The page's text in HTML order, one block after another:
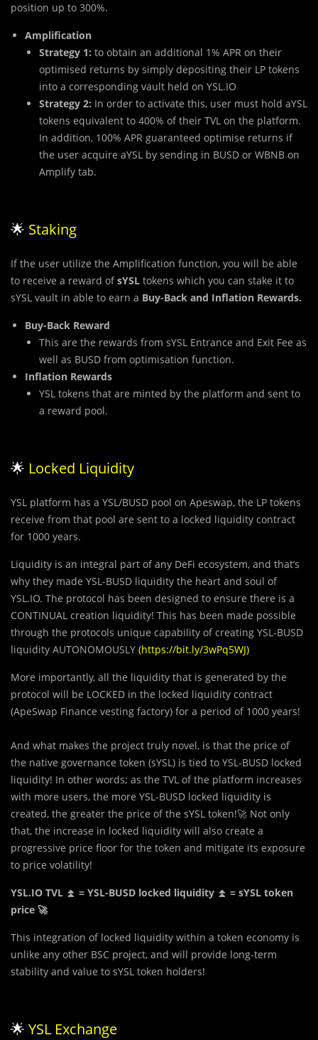
position up to 300%.
Amplification
Strategy 1: to obtain an additional 1% APR on their
optimised returns by simply depositing their LP tokens
into a corresponding vault held on YSL.IO
Strategy 2: In order to activate this, user must hold aYSL
tokens equivalent to 400% of their TVL on the platform.
In addition, 100% APR guaranteed optimise returns if
the user acquire aYSL by sending in BUSD or WBNB on
Amplify tab.
🌟 Staking
If the user utilize the Amplification function, you will be able
to receive a reward ofsYSL tokens which you can stake it to
sYSL vault in able to earn a Buy-Back and Inflation Rewards.
Buy-Back Reward
This are the rewards from sYSL Entrance and Exit Fee as
well as BUSD from optimisation function.
Inflation Rewards
YSL tokens that are minted by the platform and sent to
a reward pool.
🌟 Locked Liquidity
YSL platform has a YSL/BUSD pool on Apeswap, the LP tokens
receive from that pool are sent to a locked liquidity contract
for 1000 years.
Liquidity is an integral part of any DeFi ecosystem, and that’s
why they made YSL-BUSD liquidity the heart and soul of
YSL.IO. The protocol has been designed to ensure there is a
CONTINUAL creation liquidity! This has been made possible
through the protocols unique capability of creating YSL-BUSD
liquidity AUTONOMOUSLY (https://bit.ly/3wPq5WJ)
More importantly, all the liquidity that is generated by the
protocol will be LOCKED in the locked liquidity contract
(ApeSwap Finance vesting factory) for a period of 1000 years!
And what makes the project truly novel, is that the price of
the native governance token (sYSL) is tied to YSL-BUSD locked
liquidity! In other words; as the TVL of the platform increases
with more users, the more YSL-BUSD locked liquidity is
created, the greater the price of the sYSL token!🚀 Not only
that, the increase in locked liquidity will also create a
progressive price floor for the token and mitigate its exposure
to price volatility!
YSL.IO TVL ⏫ = YSL-BUSD locked liquidity ⏫ = sYSL token
price 🚀
This integration of locked liquidity within a token economy is
unlike any other BSC project, and will provide long-term
stability and value to sYSL token holders!
🌟 YSL Exchange